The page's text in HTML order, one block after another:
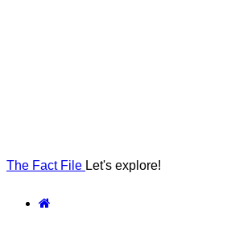
The Fact File Let's explore!